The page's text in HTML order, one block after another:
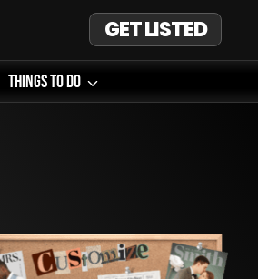
GET LISTED
Things To Do